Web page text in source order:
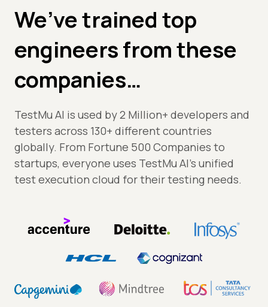
We’ve trained top
engineers from these
companies…
TestMu AI is used by 2 Million+ developers and
testers across 130+ different countries
globally. From Fortune 500 Companies to
startups, everyone uses TestMu AI's unified
test execution cloud for their testing needs.